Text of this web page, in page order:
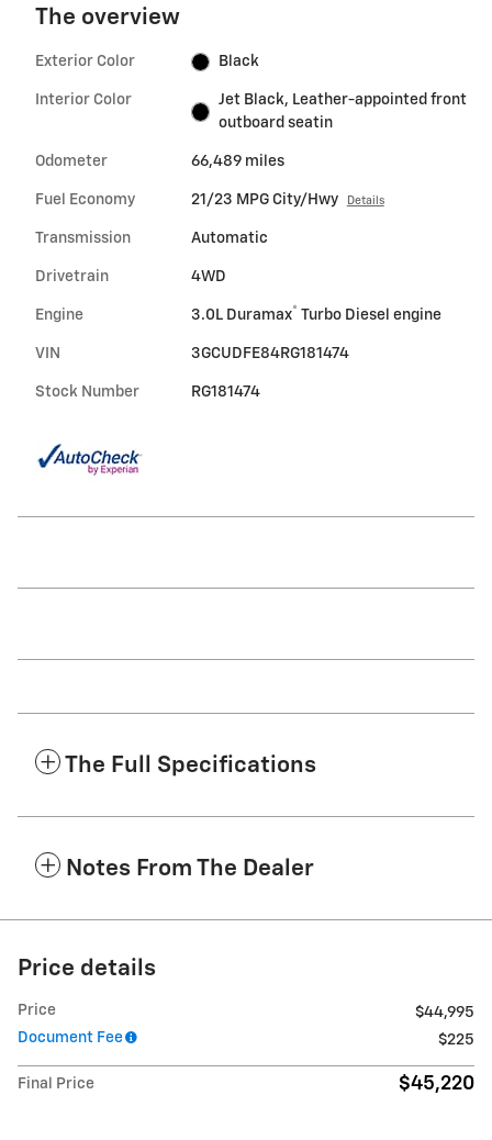
The overview
Exterior Color Black
Interior Color
Jet Black, Leather-appointed front
outboard seatin
Odometer 66,489 miles
Fuel Economy 21/23 MPG City/Hwy Details
Transmission Automatic
Drivetrain 4WD
Engine 3.0L Duramax® Turbo Diesel engine
VIN 3GCUDFE84RG181474
Stock Number RG181474
The Full Specifications
Notes From The Dealer
Price details
Price
$44,995
Document Fee
$225
Final Price $45,220